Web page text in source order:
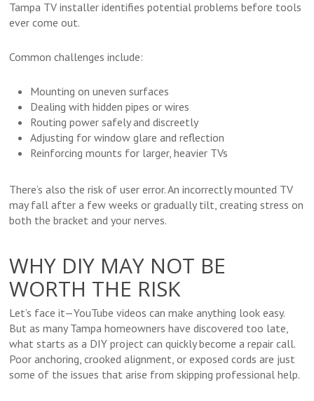
Tampa TV installer identifies potential problems before tools
ever come out.
Common challenges include:
Mounting on uneven surfaces
Dealing with hidden pipes or wires
Routing power safely and discreetly
Adjusting for window glare and reflection
Reinforcing mounts for larger, heavier TVs
There’s also the risk of user error. An incorrectly mounted TV
may fall after a few weeks or gradually tilt, creating stress on
both the bracket and your nerves.
WHY DIY MAY NOT BE
WORTH THE RISK
Let’s face it—YouTube videos can make anything look easy.
But as many Tampa homeowners have discovered too late,
what starts as a DIY project can quickly become a repair call.
Poor anchoring, crooked alignment, or exposed cords are just
some of the issues that arise from skipping professional help.